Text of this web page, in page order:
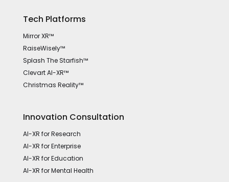
Tech Platforms
Mirror XR™
RaiseWisely™
Splash The Starfish™
Clevart AI-XR™
Christmas Reality™
Innovation Consultation
AI-XR for Research
AI-XR for Enterprise
AI-XR for Education
AI-XR for Mental Health